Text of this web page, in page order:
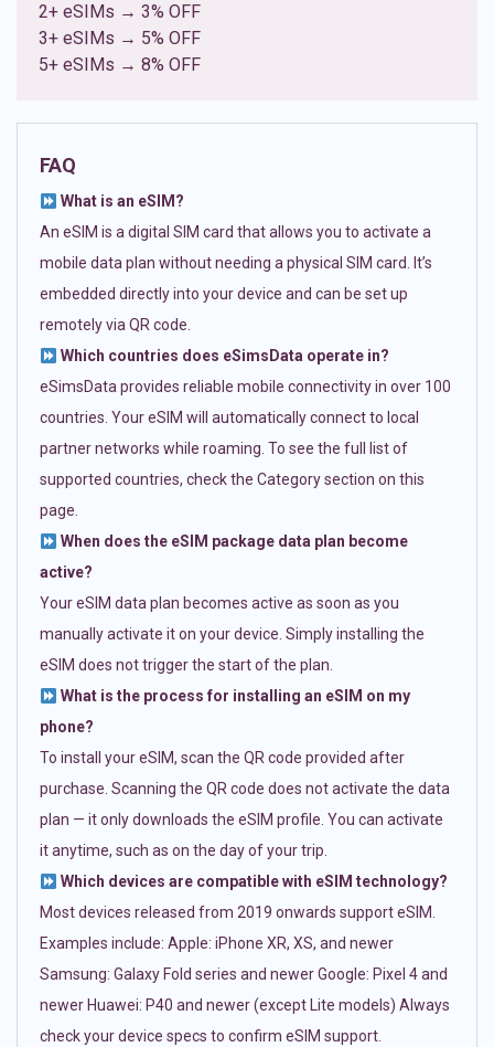
2+ eSIMs → 3% OFF
3+ eSIMs → 5% OFF
5+ eSIMs → 8% OFF
FAQ
What is an eSIM?
An eSIM is a digital SIM card that allows you to activate a
mobile data plan without needing a physical SIM card. It’s
embedded directly into your device and can be set up
remotely via QR code.
Which countries does eSimsData operate in?
eSimsData provides reliable mobile connectivity in over 100
countries. Your eSIM will automatically connect to local
partner networks while roaming. To see the full list of
supported countries, check the Category section on this
page.
When does the eSIM package data plan become
active?
Your eSIM data plan becomes active as soon as you
manually activate it on your device. Simply installing the
eSIM does not trigger the start of the plan.
What is the process for installing an eSIM on my
phone?
To install your eSIM, scan the QR code provided after
purchase. Scanning the QR code does not activate the data
plan — it only downloads the eSIM profile. You can activate
it anytime, such as on the day of your trip.
Which devices are compatible with eSIM technology?
Most devices released from 2019 onwards support eSIM.
Examples include: Apple: iPhone XR, XS, and newer
Samsung: Galaxy Fold series and newer Google: Pixel 4 and
newer Huawei: P40 and newer (except Lite models) Always
check your device specs to confirm eSIM support.